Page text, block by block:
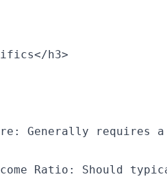
h3>
Generally requires
Ratio: Should